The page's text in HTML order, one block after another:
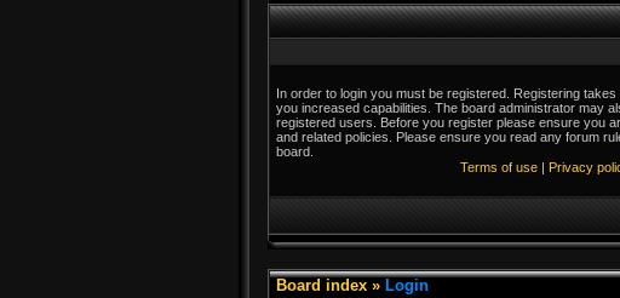
In order to login you must be registered. Registering
you increased capabilities. The board administrator may
registered users. Before you register please ensure you
and related policies. Please ensure you read any forum
board.
Terms of use | Privacy
Board index » Login